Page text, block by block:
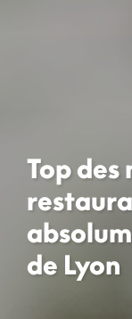
Top des
de Lyon